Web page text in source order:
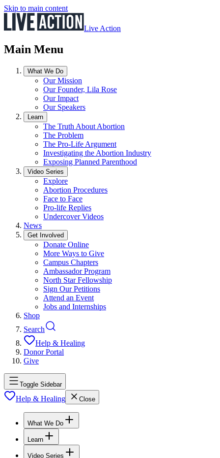
Skip to main content
Live Action
Main Menu
What We Do
Our Mission
Our Founder, Lila Rose
Our Impact
Our Speakers
Learn
The Truth About Abortion
The Problem
The Pro-Life Argument
Investigating the Abortion Industry
Exposing Planned Parenthood
Video Series
Explore
Abortion Procedures
Face to Face
Pro-life Replies
Undercover Videos
News
Get Involved
Donate Online
More Ways to Give
Campus Chapters
Ambassador Program
North Star Fellowship
Sign Our Petitions
Attend an Event
Jobs and Internships
Shop
Search
Help & Healing
Donor Portal
Give
Toggle Sidebar
Help & Healing Close
What We Do
Learn
Video Series